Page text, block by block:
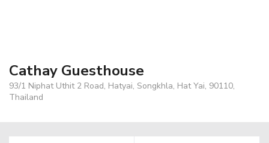
Cathay Guesthouse
93/1 Niphat Uthit 2 Road, Hatyai, Songkhla, Hat Yai, 90110,
Thailand